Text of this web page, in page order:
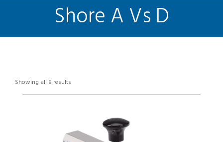
BAREISS BULLETIN
PRODUCTS
INDUSTRIES
SEARCH SITE
Shore A Vs D
Showing all 8 results